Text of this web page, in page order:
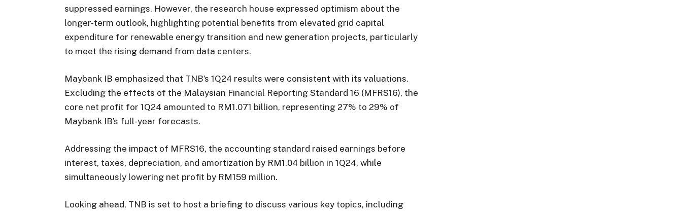
suppressed earnings. However, the research house expressed optimism about the
longer-term outlook, highlighting potential benefits from elevated grid capital
expenditure for renewable energy transition and new generation projects, particularly
to meet the rising demand from data centers.
Maybank IB emphasized that TNB’s 1Q24 results were consistent with its valuations.
Excluding the effects of the Malaysian Financial Reporting Standard 16 (MFRS16), the
core net profit for 1Q24 amounted to RM1.071 billion, representing 27% to 29% of
Maybank IB’s full-year forecasts.
Addressing the impact of MFRS16, the accounting standard raised earnings before
interest, taxes, depreciation, and amortization by RM1.04 billion in 1Q24, while
simultaneously lowering net profit by RM159 million.
Looking ahead, TNB is set to host a briefing to discuss various key topics, including